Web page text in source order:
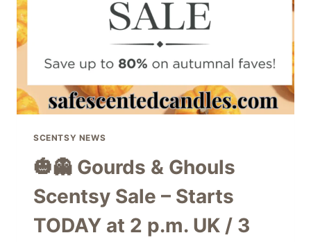
SCENTSY NEWS
🎃👻 Gourds & Ghouls
Scentsy Sale – Starts
TODAY at 2 p.m. UK / 3